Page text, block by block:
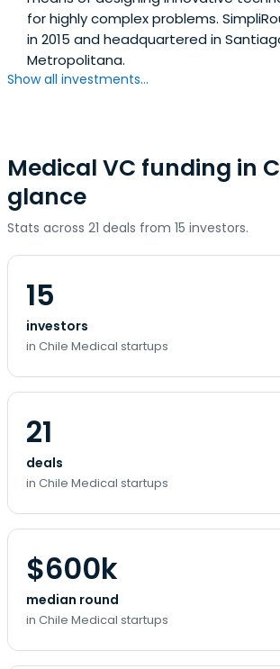
for highly complex problems.
in 2015 and headquartered in
Metropolitana.
Show all investments...
Medical VC funding in
glance
Stats across 21 deals from 15 investors.
15
investors
in Chile Medical startups
21
deals
in Chile Medical startups
$600k
median round
in Chile Medical startups